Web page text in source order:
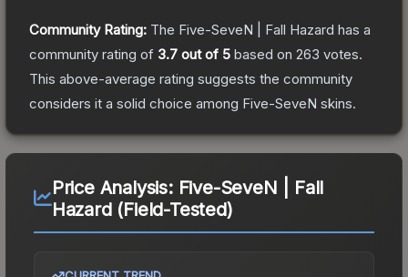
Community Rating: The Five-SeveN | Fall Hazard has a
community rating of 3.7 out of 5 based on 263 votes.
This above-average rating suggests the community
considers it a solid choice among Five-SeveN skins.
Price Analysis: Five-SeveN | Fall
Hazard (Field-Tested)